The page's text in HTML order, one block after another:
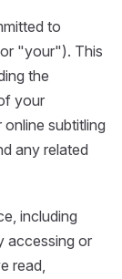
to
"your"). This
the
your
subtitling
any related
including
accessing or
read,